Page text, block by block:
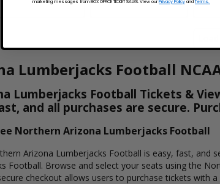
Lumberjacks Football
Lumberjacks Football Tickets &
and all purchases are secure.
Northern Arizona Lumberjacks Football
Arizona Lumberjacks Football is easy, fast,
Football. Browse and select your seats using the
checkout allows users to purchase tickets with
marketing messages from BOX OFFICE TICKET SALES. View our Privacy Policy andTerms.